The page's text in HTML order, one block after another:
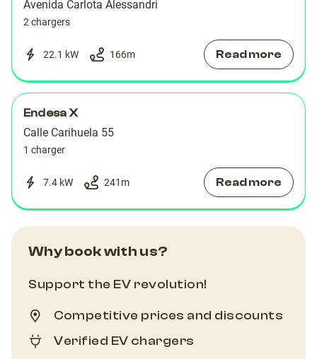
Avenida Carlota Alessandri
2 chargers
22.1 kW 166m Read more
Endesa X
Calle Carihuela 55
1 charger
7.4 kW 241 m Read more
Why book with us?
Support the EV revolution!
Competitive prices and discounts
Verified EV chargers